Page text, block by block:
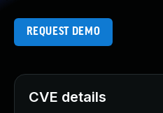
REQUEST DEMO
CVE details